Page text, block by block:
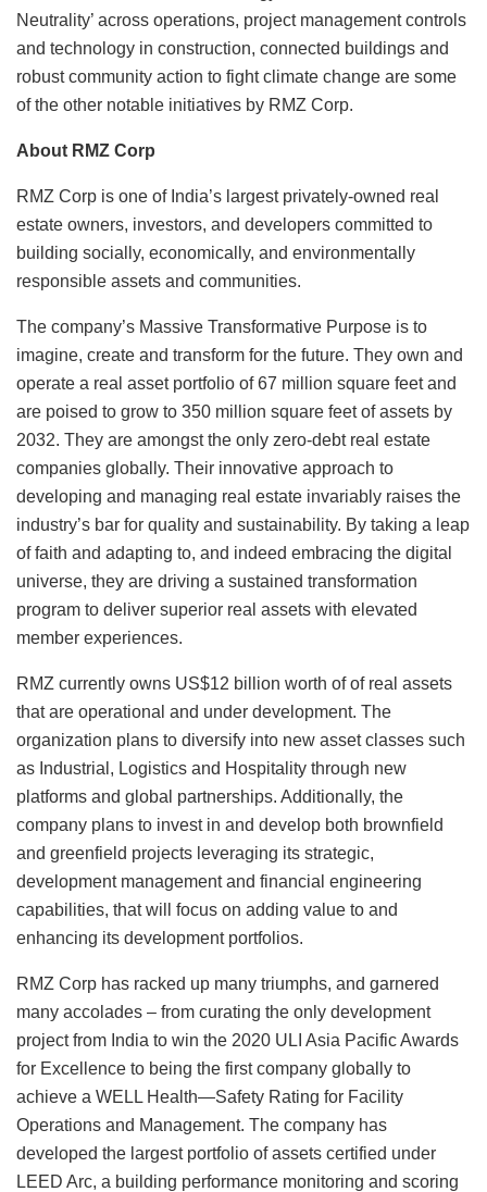
Neutrality’ across operations, project management controls
and technology in construction, connected buildings and
robust community action to fight climate change are some
of the other notable initiatives by RMZ Corp.
About RMZ Corp
RMZ Corp is one of India’s largest privately-owned real
estate owners, investors, and developers committed to
building socially, economically, and environmentally
responsible assets and communities.
The company’s Massive Transformative Purpose is to
imagine, create and transform for the future. They own and
operate a real asset portfolio of 67 million square feet and
are poised to grow to 350 million square feet of assets by
2032. They are amongst the only zero-debt real estate
companies globally. Their innovative approach to
developing and managing real estate invariably raises the
industry’s bar for quality and sustainability. By taking a leap
of faith and adapting to, and indeed embracing the digital
universe, they are driving a sustained transformation
program to deliver superior real assets with elevated
member experiences.
RMZ currently owns US$12 billion worth of of real assets
that are operational and under development. The
organization plans to diversify into new asset classes such
as Industrial, Logistics and Hospitality through new
platforms and global partnerships. Additionally, the
company plans to invest in and develop both brownfield
and greenfield projects leveraging its strategic,
development management and financial engineering
capabilities, that will focus on adding value to and
enhancing its development portfolios.
RMZ Corp has racked up many triumphs, and garnered
many accolades – from curating the only development
project from India to win the 2020 ULI Asia Pacific Awards
for Excellence to being the first company globally to
achieve a WELL Health—Safety Rating for Facility
Operations and Management. The company has
developed the largest portfolio of assets certified under
LEED Arc, a building performance monitoring and scoring